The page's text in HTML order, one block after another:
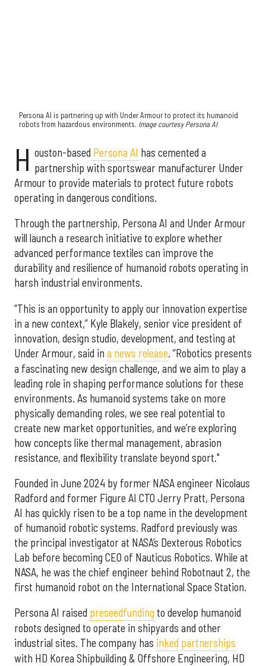
Persona AI is partnering up with Under Armour to protect its humanoid
robots from hazardous environments. Image courtesy Persona AI
H ouston-based Persona AI has cemented a
partnership with sportswear manufacturer Under
Armour to provide materials to protect future robots
operating in dangerous conditions.
Through the partnership, Persona AI and Under Armour
will launch a research initiative to explore whether
advanced performance textiles can improve the
durability and resilience of humanoid robots operating in
harsh industrial environments.
“This is an opportunity to apply our innovation expertise
in a new context,” Kyle Blakely, senior vice president of
innovation, design studio, development, and testing at
Under Armour, said in a news release. “Robotics presents
a fascinating new design challenge, and we aim to play a
leading role in shaping performance solutions for these
environments. As humanoid systems take on more
physically demanding roles, we see real potential to
create new market opportunities, and we’re exploring
how concepts like thermal management, abrasion
resistance, and ﬂexibility translate beyond sport."
Founded in June 2024 by former NASA engineer Nicolaus
Radford and former Figure AI CTO Jerry Pratt, Persona
AI has quickly risen to be a top name in the development
of humanoid robotic systems. Radford previously was
the principal investigator at NASA’s Dexterous Robotics
Lab before becoming CEO of Nauticus Robotics. While at
NASA, he was the chief engineer behind Robotnaut 2, the
first humanoid robot on the International Space Station.
Persona AI raised preseedfunding to develop humanoid
robots designed to operate in shipyards and other
industrial sites. The company has inked partnerships
with HD Korea Shipbuilding & Offshore Engineering, HD